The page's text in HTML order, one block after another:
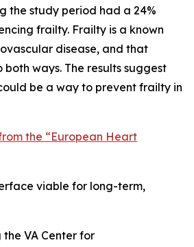
the study period had a 24%
frailty. Frailty is a known
disease, and that
ways. The results suggest
be a way to prevent frailty in
the “European Heart
viable for long-term,
VA Center for